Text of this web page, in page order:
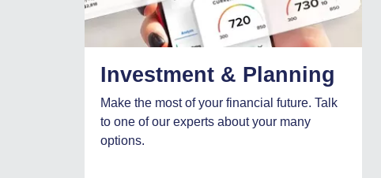
Investment & Planning
Make the most of your financial future. Talk
to one of our experts about your many
options.